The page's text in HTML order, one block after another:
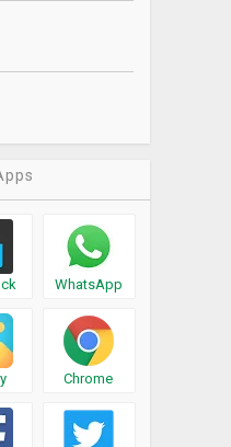
WhatsApp
Chrome